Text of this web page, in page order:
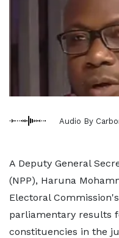
Audio By
A Deputy General
(NPP), Haruna
Electoral
parliamentary results
constituencies in the